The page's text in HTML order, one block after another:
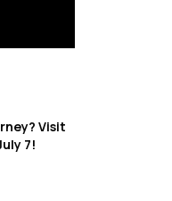
Visit
7!